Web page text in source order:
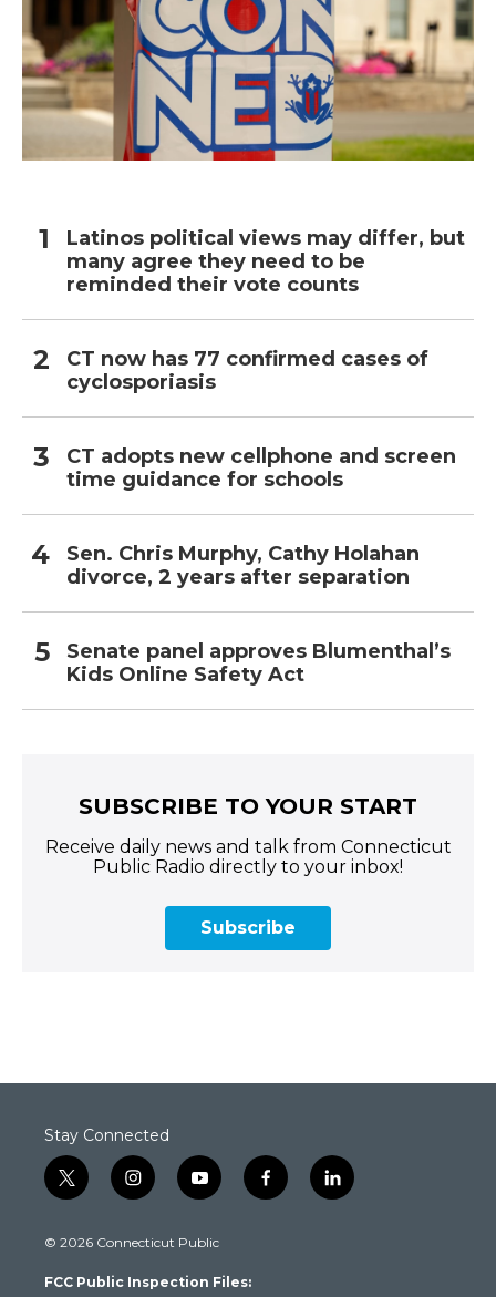
Latinos political views may differ, but
many agree they need to be
reminded their vote counts
CT now has 77 confirmed cases of
cyclosporiasis
CT adopts new cellphone and screen
time guidance for schools
Sen. Chris Murphy, Cathy Holahan
divorce, 2 years after separation
Senate panel approves Blumenthal’s
Kids Online Safety Act
SUBSCRIBE TO YOUR START
Receive daily news and talk from Connecticut
Public Radio directly to your inbox!
Subscribe
Stay Connected
t
w
t
e
i
n
t
g
y
o
t
b
f
a
l
i
© 2026 Connecticut Public
FCC Public Inspection Files: